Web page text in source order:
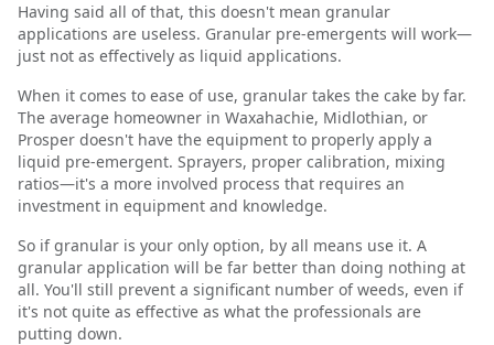
Having said all of that, this doesn't mean granular
applications are useless. Granular pre-emergents will work—
just not as effectively as liquid applications.
When it comes to ease of use, granular takes the cake by far.
The average homeowner in Waxahachie, Midlothian, or
Prosper doesn't have the equipment to properly apply a
liquid pre-emergent. Sprayers, proper calibration, mixing
ratios—it's a more involved process that requires an
investment in equipment and knowledge.
So if granular is your only option, by all means use it. A
granular application will be far better than doing nothing at
all. You'll still prevent a significant number of weeds, even if
it's not quite as effective as what the professionals are
putting down.